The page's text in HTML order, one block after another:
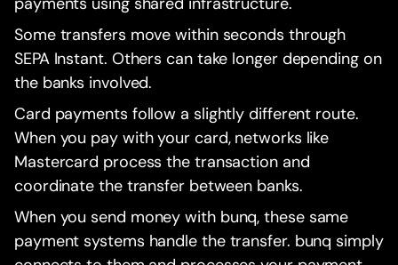
Some transfers move within seconds through
SEPA Instant. Others can take longer depending on
the banks involved.
Card payments follow a slightly different route.
When you pay with your card, networks like
Mastercard process the transaction and
coordinate the transfer between banks.
When you send money with bunq, these same
payment systems handle the transfer. bunq simply